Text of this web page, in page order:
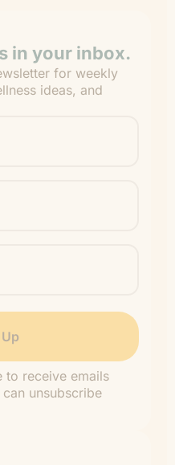
in your inbox.
for weekly
ideas, and
to receive emails
unsubscribe